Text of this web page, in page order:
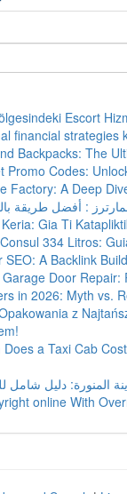
Escort
financial strategies
Backpacks: The
Promo Codes:
Factory: A Deep
: أفضل طريقة
Gia Ti
334 Litros:
SEO: A Backlink
Door Repair:
in 2026: Myth vs.
z
Does a Taxi Cab
online With